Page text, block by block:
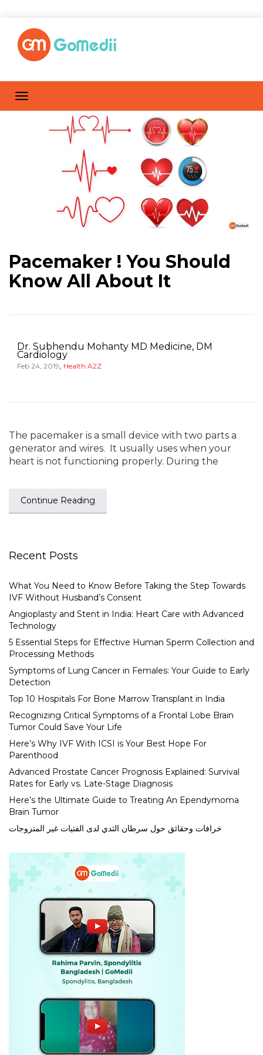
Pacemaker ! You Should
Know All About It
Dr. Subhendu Mohanty MD Medicine, DM
Cardiology
Feb 24, 2019, Health A2Z
The pacemaker is a small device with two parts a
generator and wires. It usually uses when your
heart is not functioning properly. During the
Continue Reading
Recent Posts
What You Need to Know Before Taking the Step Towards
IVF Without Husband’s Consent
Angioplasty and Stent in India: Heart Care with Advanced
Technology
5 Essential Steps for Effective Human Sperm Collection and
Processing Methods
Symptoms of Lung Cancer in Females: Your Guide to Early
Detection
Top 10 Hospitals For Bone Marrow Transplant in India
Recognizing Critical Symptoms of a Frontal Lobe Brain
Tumor Could Save Your Life
Here’s Why IVF With ICSI is Your Best Hope For
Parenthood
Advanced Prostate Cancer Prognosis Explained: Survival
Rates for Early vs. Late-Stage Diagnosis
Here’s the Ultimate Guide to Treating An Ependymoma
Brain Tumor
خرافات وحقائق حول سرطان الثدي لدى الفتيات غير المتزوجات